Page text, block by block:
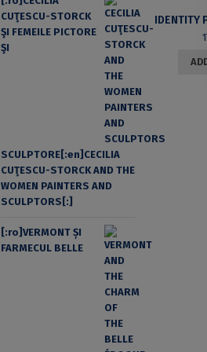
CUŢESCU-STORCK
ŞI FEMEILE PICTORE
ŞI
SCULPTORE[:en]CECILIA
CUŢESCU-STORCK AND THE
WOMEN PAINTERS AND
SCULPTORS[:]
[:ro]VERMONT ȘI
FARMECUL BELLE